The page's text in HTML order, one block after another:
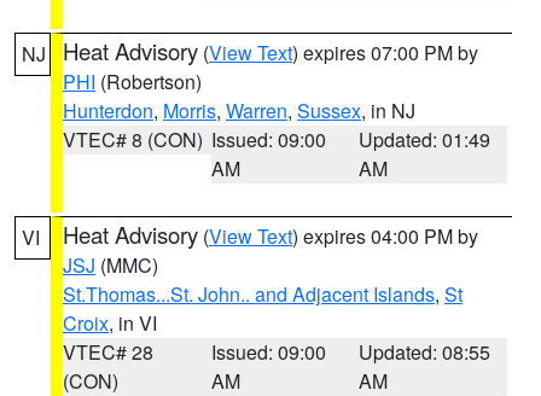
NJ Heat Advisory (View Text) expires 07:00 PM by
PHI (Robertson)
Hunterdon, Morris, Warren, Sussex, in NJ
VTEC# 8 (CON) Issued: 09:00
AM
Updated: 01:49
AM
VI Heat Advisory (View Text) expires 04:00 PM by
JSJ (MMC)
St.Thomas...St. John.. and Adjacent Islands, St
Croix, in VI
VTEC# 28
(CON)
Issued: 09:00
AM
Updated: 08:55
AM